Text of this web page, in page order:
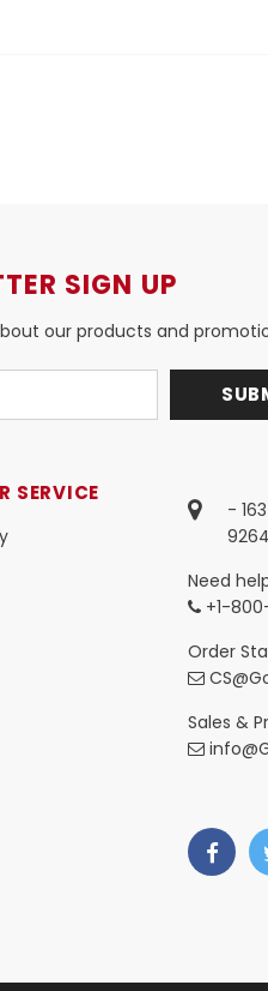
SIGN UP
our products and
SERVICE
-
Need
+1-
Order
Sales &